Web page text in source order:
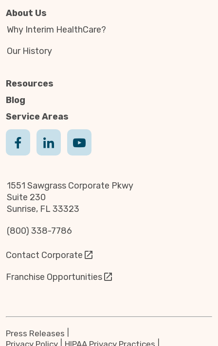
About Us
Why Interim HealthCare?
Our History
Resources
Blog
Service Areas
1551 Sawgrass Corporate Pkwy
Suite 230
Sunrise, FL 33323
(800) 338-7786
Contact Corporate
Franchise Opportunities
Press Releases
Privacy Policy
HIPAA Privacy Practices